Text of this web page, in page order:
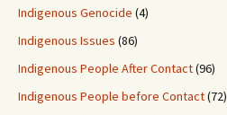
Indigenous Genocide (4)
Indigenous Issues (86)
Indigenous People After Contact(96)
Indigenous People before Contact(72)